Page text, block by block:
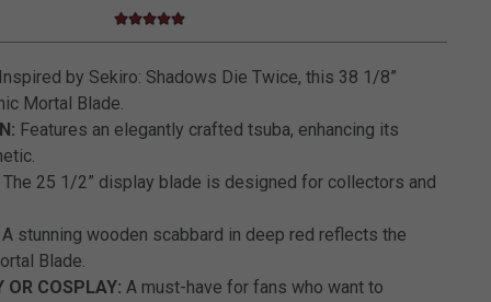
5 out of 5 Customer Rating
5.0 star rating
Inspired by Sekiro: Shadows Die Twice, this 38 1/8”
Mortal Blade.
Features an elegantly crafted tsuba, enhancing its
The 25 1/2” display blade is designed for collectors and
A stunning wooden scabbard in deep red reflects the
Blade.
OR COSPLAY: A must-have for fans who want to